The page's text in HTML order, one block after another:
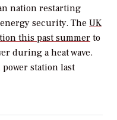
nation restarting
security. The UK
this past summer to
during a heat wave.
station last